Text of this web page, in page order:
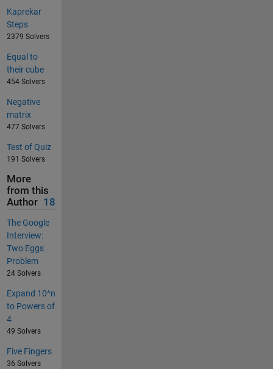
Kaprekar
Steps
2379 Solvers
Equal to
their cube
454 Solvers
Negative
matrix
477 Solvers
Test of Quiz
191 Solvers
More
from this
Author 18
The Google
Interview:
Two Eggs
Problem
24 Solvers
Expand 10^n
to Powers of
4
49 Solvers
Five Fingers
36 Solvers